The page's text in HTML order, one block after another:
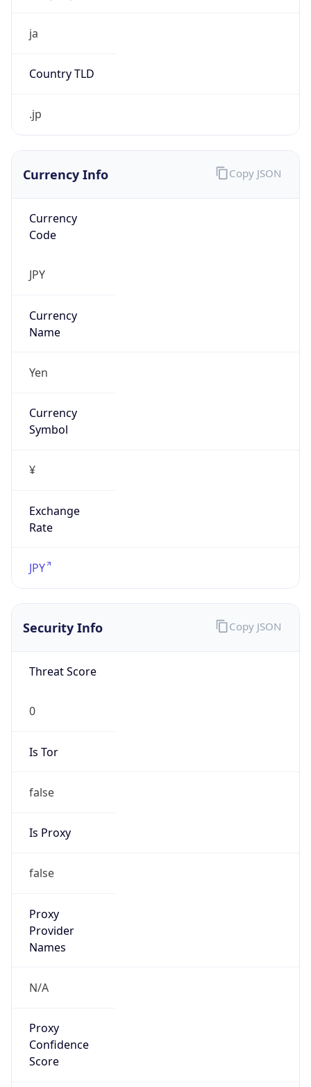
ja
Country TLD
.jp
Currency Info
Currency
Code
JPY
Currency
Name
Yen
Currency
Symbol
¥
Exchange
Rate
JPY
Copy JSON
Security Info
Threat Score
0
Is Tor
false
Is Proxy
false
Proxy
Provider
Names
N/A
Proxy
Confidence
Score
Copy JSON